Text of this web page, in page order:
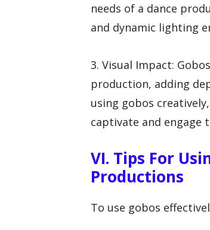
needs of a dance
and dynamic lighting
3. Visual Impact:
production, adding
using gobos
captivate and engage
VI. Tips For
Productions
To use gobos